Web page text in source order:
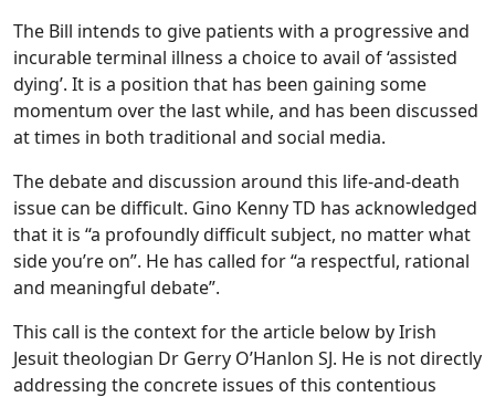
The Bill intends to give patients with a progressive and
incurable terminal illness a choice to avail of ‘assisted
dying’. It is a position that has been gaining some
momentum over the last while, and has been discussed
at times in both traditional and social media.
The debate and discussion around this life-and-death
issue can be difficult. Gino Kenny TD has acknowledged
that it is “a profoundly difficult subject, no matter what
side you’re on”. He has called for “a respectful, rational
and meaningful debate”.
This call is the context for the article below by Irish
Jesuit theologian Dr Gerry O’Hanlon SJ. He is not directly
addressing the concrete issues of this contentious